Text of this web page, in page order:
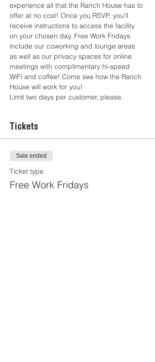
experience all that the Ranch House has to
offer at no cost! Once you RSVP, you'll
receive instructions to access the facility
on your chosen day. Free Work Fridays
include our coworking and lounge areas
as well as our privacy spaces for online
meetings with complimentary hi-speed
WiFi and coffee! Come see how the Ranch
House will work for you!
Limit two days per customer, please.
Tickets
Sale ended
Ticket type
Free Work Fridays